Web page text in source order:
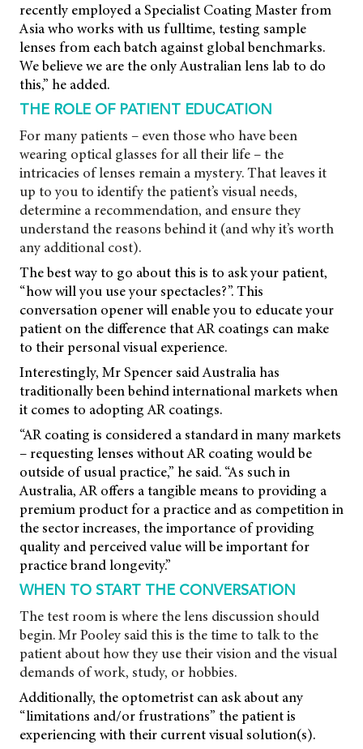
recently employed a Specialist Coating Master from
Asia who works with us fulltime, testing sample
lenses from each batch against global benchmarks.
We believe we are the only Australian lens lab to do
this,” he added.
THE ROLE OF PATIENT EDUCATION
For many patients – even those who have been
wearing optical glasses for all their life – the
intricacies of lenses remain a mystery. That leaves it
up to you to identify the patient’s visual needs,
determine a recommendation, and ensure they
understand the reasons behind it (and why it’s worth
any additional cost).
The best way to go about this is to ask your patient,
“how will you use your spectacles?”. This
conversation opener will enable you to educate your
patient on the difference that AR coatings can make
to their personal visual experience.
Interestingly, Mr Spencer said Australia has
traditionally been behind international markets when
it comes to adopting AR coatings.
“AR coating is considered a standard in many markets
– requesting lenses without AR coating would be
outside of usual practice,” he said. “As such in
Australia, AR offers a tangible means to providing a
premium product for a practice and as competition in
the sector increases, the importance of providing
quality and perceived value will be important for
practice brand longevity.”
WHEN TO START THE CONVERSATION
The test room is where the lens discussion should
begin. Mr Pooley said this is the time to talk to the
patient about how they use their vision and the visual
demands of work, study, or hobbies.
Additionally, the optometrist can ask about any
“limitations and/or frustrations” the patient is
experiencing with their current visual solution(s).